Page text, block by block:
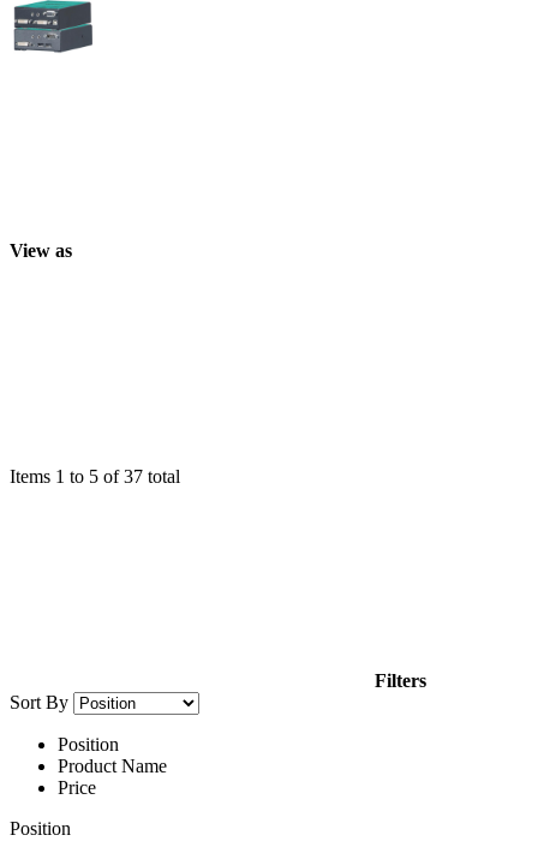
View as
Items 1 to 5 of37 total
Filters
Sort By
Position
Product Name
Price
Position